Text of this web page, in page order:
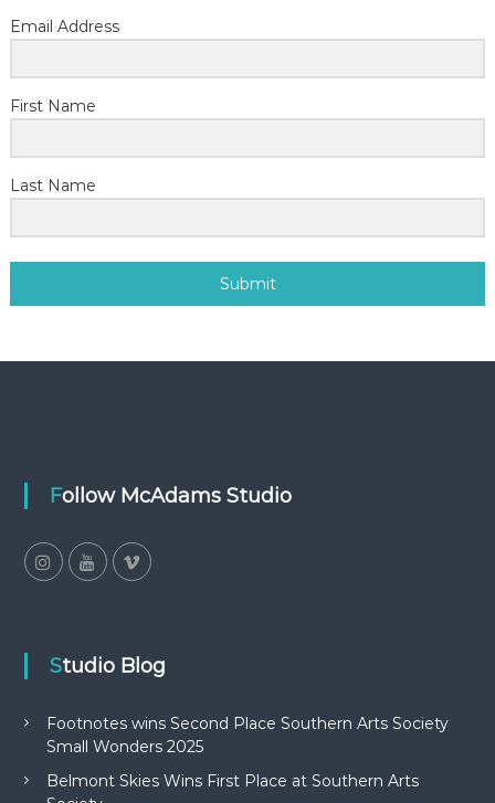
Email Address
First Name
Last Name
Submit
Follow McAdams Studio
Studio Blog
Footnotes wins Second Place Southern Arts Society
Small Wonders 2025
Belmont Skies Wins First Place at Southern Arts